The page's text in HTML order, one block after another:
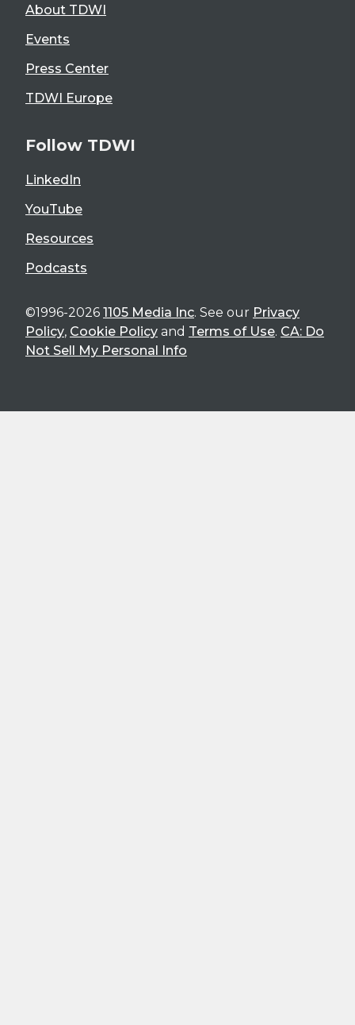
About TDWI
Events
Press Center
TDWI Europe
Follow TDWI
LinkedIn
YouTube
Resources
Podcasts
©1996-2026 1105 Media Inc. See our Privacy
Policy, Cookie Policy and Terms of Use. CA: Do
Not Sell My Personal Info